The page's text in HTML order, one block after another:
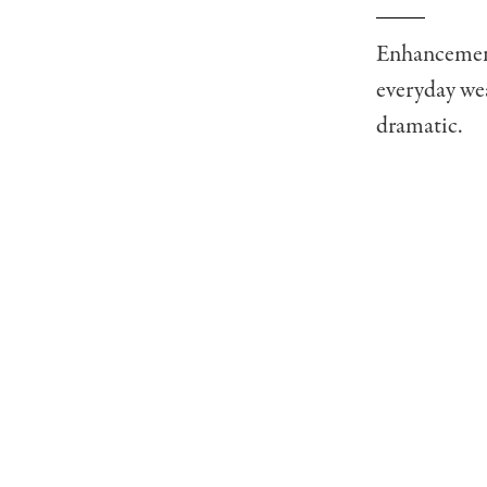
everyday
dramatic.